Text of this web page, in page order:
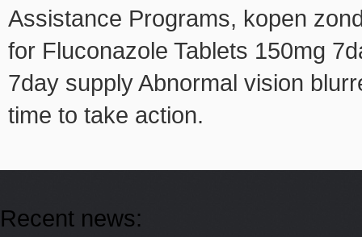
Assistance Programs, kopen
for Fluconazole Tablets 150mg
7day supply Abnormal vision
time to take action.
Recent news: